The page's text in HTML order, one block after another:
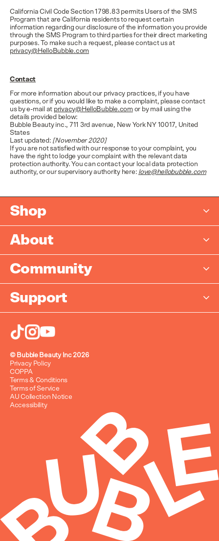
California Civil Code Section 1798.83 permits Users of the SMS
Program that are California residents to request certain
information regarding our disclosure of the information you provide
through the SMS Program to third parties for their direct marketing
purposes. To make such a request, please contact us at
privacy@HelloBubble.com
Contact
For more information about our privacy practices, if you have
questions, or if you would like to make a complaint, please contact
us by e-mail at privacy@HelloBubble.com or by mail using the
details provided below:
Bubble Beauty inc., 711 3rd avenue, New York NY 10017, United
States
Last updated: [November 2020]
If you are not satisfied with our response to your complaint, you
have the right to lodge your complaint with the relevant data
protection authority. You can contact your local data protection
authority, or our supervisory authority here: love@hellobubble.com
Shop
Bestsellers
Bundles
About
Built by Dermatologists
Store Locator
Careers
Community
Ambassador T&C's
Support
FAQ
© Bubble Beauty Inc 2026
Privacy Policy
COPPA
Terms & Conditions
Terms of Service
AU Collection Notice
Accessibility